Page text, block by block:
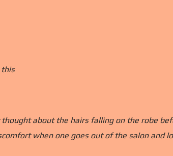
this
about the hairs falling on the robe
when one goes out of the salon and